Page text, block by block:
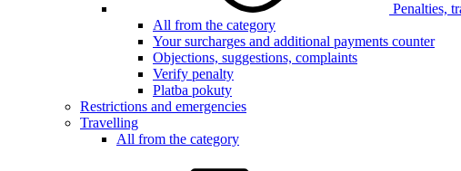
Penalties,
All from the category
Your surcharges and additional payments counter
Objections, suggestions, complaints
Verify penalty
Platba pokuty
Restrictions and emergencies
Travelling
All from the category